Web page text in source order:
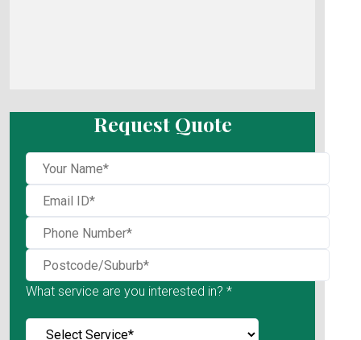
Request Quote
What service are you interested in? *